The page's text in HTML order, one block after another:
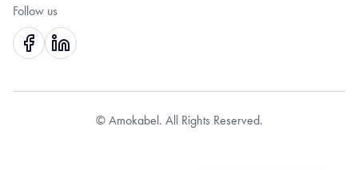
Follow us
© Amokabel. All Rights Reserved.